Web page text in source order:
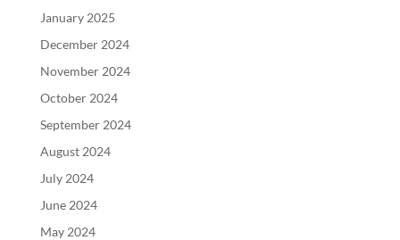
January 2025
December 2024
November 2024
October 2024
September 2024
August 2024
July 2024
June 2024
May 2024